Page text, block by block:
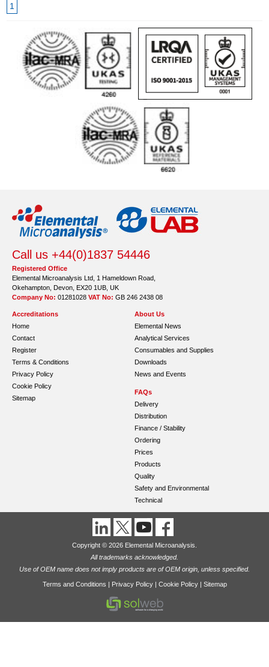
1
Call us +44(0)1837 54446
Registered Office
Elemental Microanalysis Ltd, 1 Hameldown Road,
Okehampton, Devon, EX20 1UB, UK
Company No: 01281028 VAT No: GB 246 2438 08
Accreditations
Home
Contact
Register
Terms & Conditions
Privacy Policy
Cookie Policy
Sitemap
About Us
Elemental News
Analytical Services
Consumables and Supplies
Downloads
News and Events
FAQs
Delivery
Distribution
Finance / Stability
Ordering
Prices
Products
Quality
Safety and Environmental
Technical
Copyright © 2026 Elemental Microanalysis.
All trademarks acknowledged.
Use of OEM name does not imply products are of OEM origin, unless specified.
Terms and Conditions | Privacy Policy| Cookie Policy| Sitemap